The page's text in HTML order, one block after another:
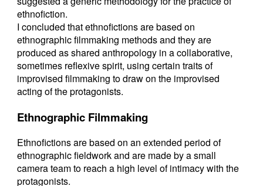
ethnofiction.
I concluded that ethnofictions are based on
ethnographic filmmaking methods and they are
produced as shared anthropology in a collaborative,
sometimes reflexive spirit, using certain traits of
improvised filmmaking to draw on the improvised
acting of the protagonists.
Ethnographic Filmmaking
Ethnofictions are based on an extended period of
ethnographic fieldwork and are made by a small
camera team to reach a high level of intimacy with the
protagonists.